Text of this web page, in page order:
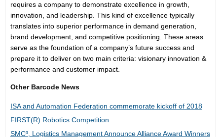
requires a company to demonstrate excellence in growth,
innovation, and leadership. This kind of excellence typically
translates into superior performance in demand generation,
brand development, and competitive positioning. These areas
serve as the foundation of a company’s future success and
prepare it to deliver on two main criteria: visionary innovation &
performance and customer impact.
Other Barcode News
ISA and Automation Federation commemorate kickoff of 2018
FIRST(R) Robotics Competition
SMC³, Logistics Management Announce Alliance Award Winners